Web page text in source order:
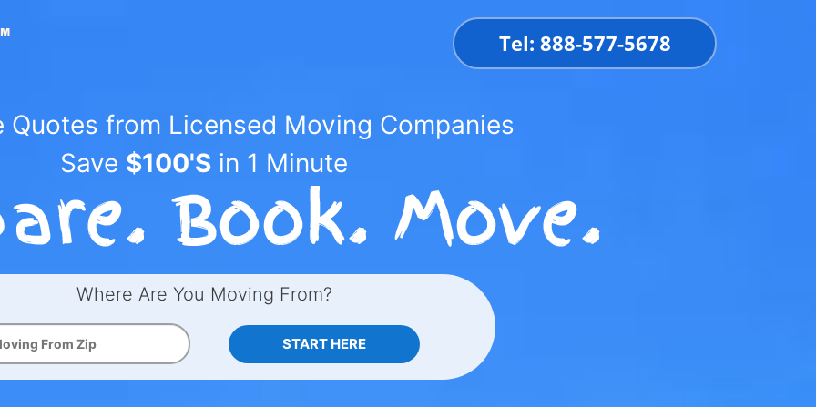
Tel: 888-577-5678
Quotes from Licensed Moving Companies
Save $100'S in 1 Minute
Where Are You Moving From?
START HERE